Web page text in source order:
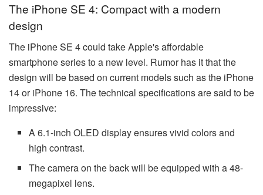
The iPhone SE 4: Compact with a modern
design
The iPhone SE 4 could take Apple's affordable
smartphone series to a new level. Rumor has it that the
design will be based on current models such as the iPhone
14 or iPhone 16. The technical specifications are said to be
impressive:
A 6.1-inch OLED display ensures vivid colors and
high contrast.
The camera on the back will be equipped with a 48-
megapixel lens.